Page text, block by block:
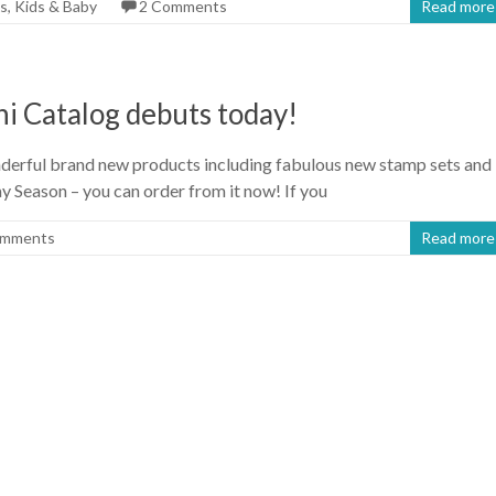
, Kids & Baby 2 Comments Read more
Catalog debuts today!
brand new products including fabulous new stamp sets and
Season – you can order from it now! If you
Read more